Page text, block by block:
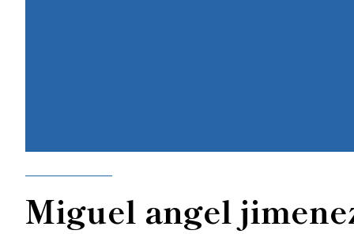
Miguel angel